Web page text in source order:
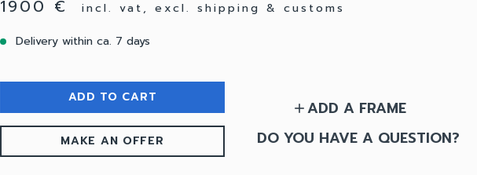
1900 €
incl. vat, excl. shipping & customs
Delivery within ca. 7 days
ADD TO CART
MAKE AN OFFER
addADD A FRAME
DO YOU HAVE A QUESTION?